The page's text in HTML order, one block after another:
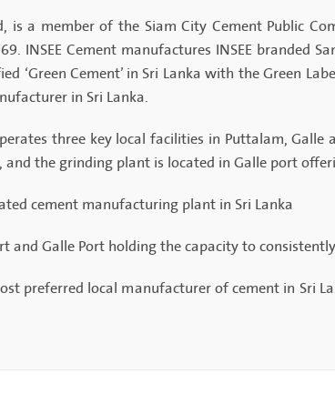
is a member of the Siam City Cement Public
INSEE Cement manufactures INSEE branded
‘Green Cement’ in Sri Lanka with the Green
in Sri Lanka.
three key local facilities in Puttalam,
the grinding plant is located in Galle port
cement manufacturing plant in Sri Lanka
and Galle Port holding the capacity to
preferred local manufacturer of cement in Sri